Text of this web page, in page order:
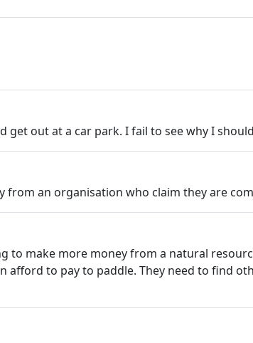
out at a car park. I fail to see why I
from an organisation who claim they are
to make more money from a natural
to pay to paddle. They need to find